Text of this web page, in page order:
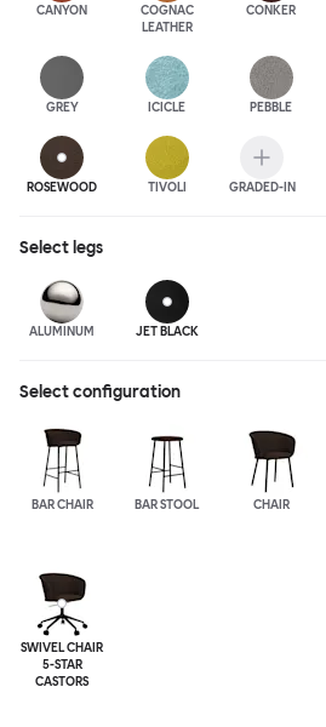
CANYON
COGNAC
LEATHER
CONKER
GREY ICICLE PEBBLE
ROSEWOOD TIVOLI GRADED-IN
Select legs
ALUMINUM JET BLACK
Select configuration
BAR CHAIR BAR STOOL CHAIR
SWIVEL CHAIR
5-STAR
CASTORS